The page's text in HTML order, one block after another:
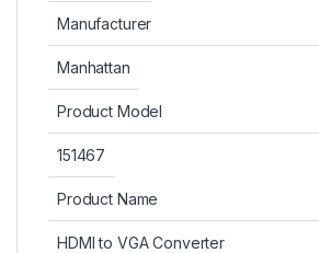
Manufacturer
Manhattan
Product Model
151467
Product Name
HDMI to VGA Converter